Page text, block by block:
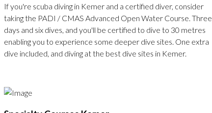
If you're scuba diving in Kemer and a certified diver, consider
taking the PADI / CMAS Advanced Open Water Course. Three
days and six dives, and you'll be certified to dive to 30 metres
enabling you to experience some deeper dive sites. One extra
dive included, and diving at the best dive sites in Kemer.